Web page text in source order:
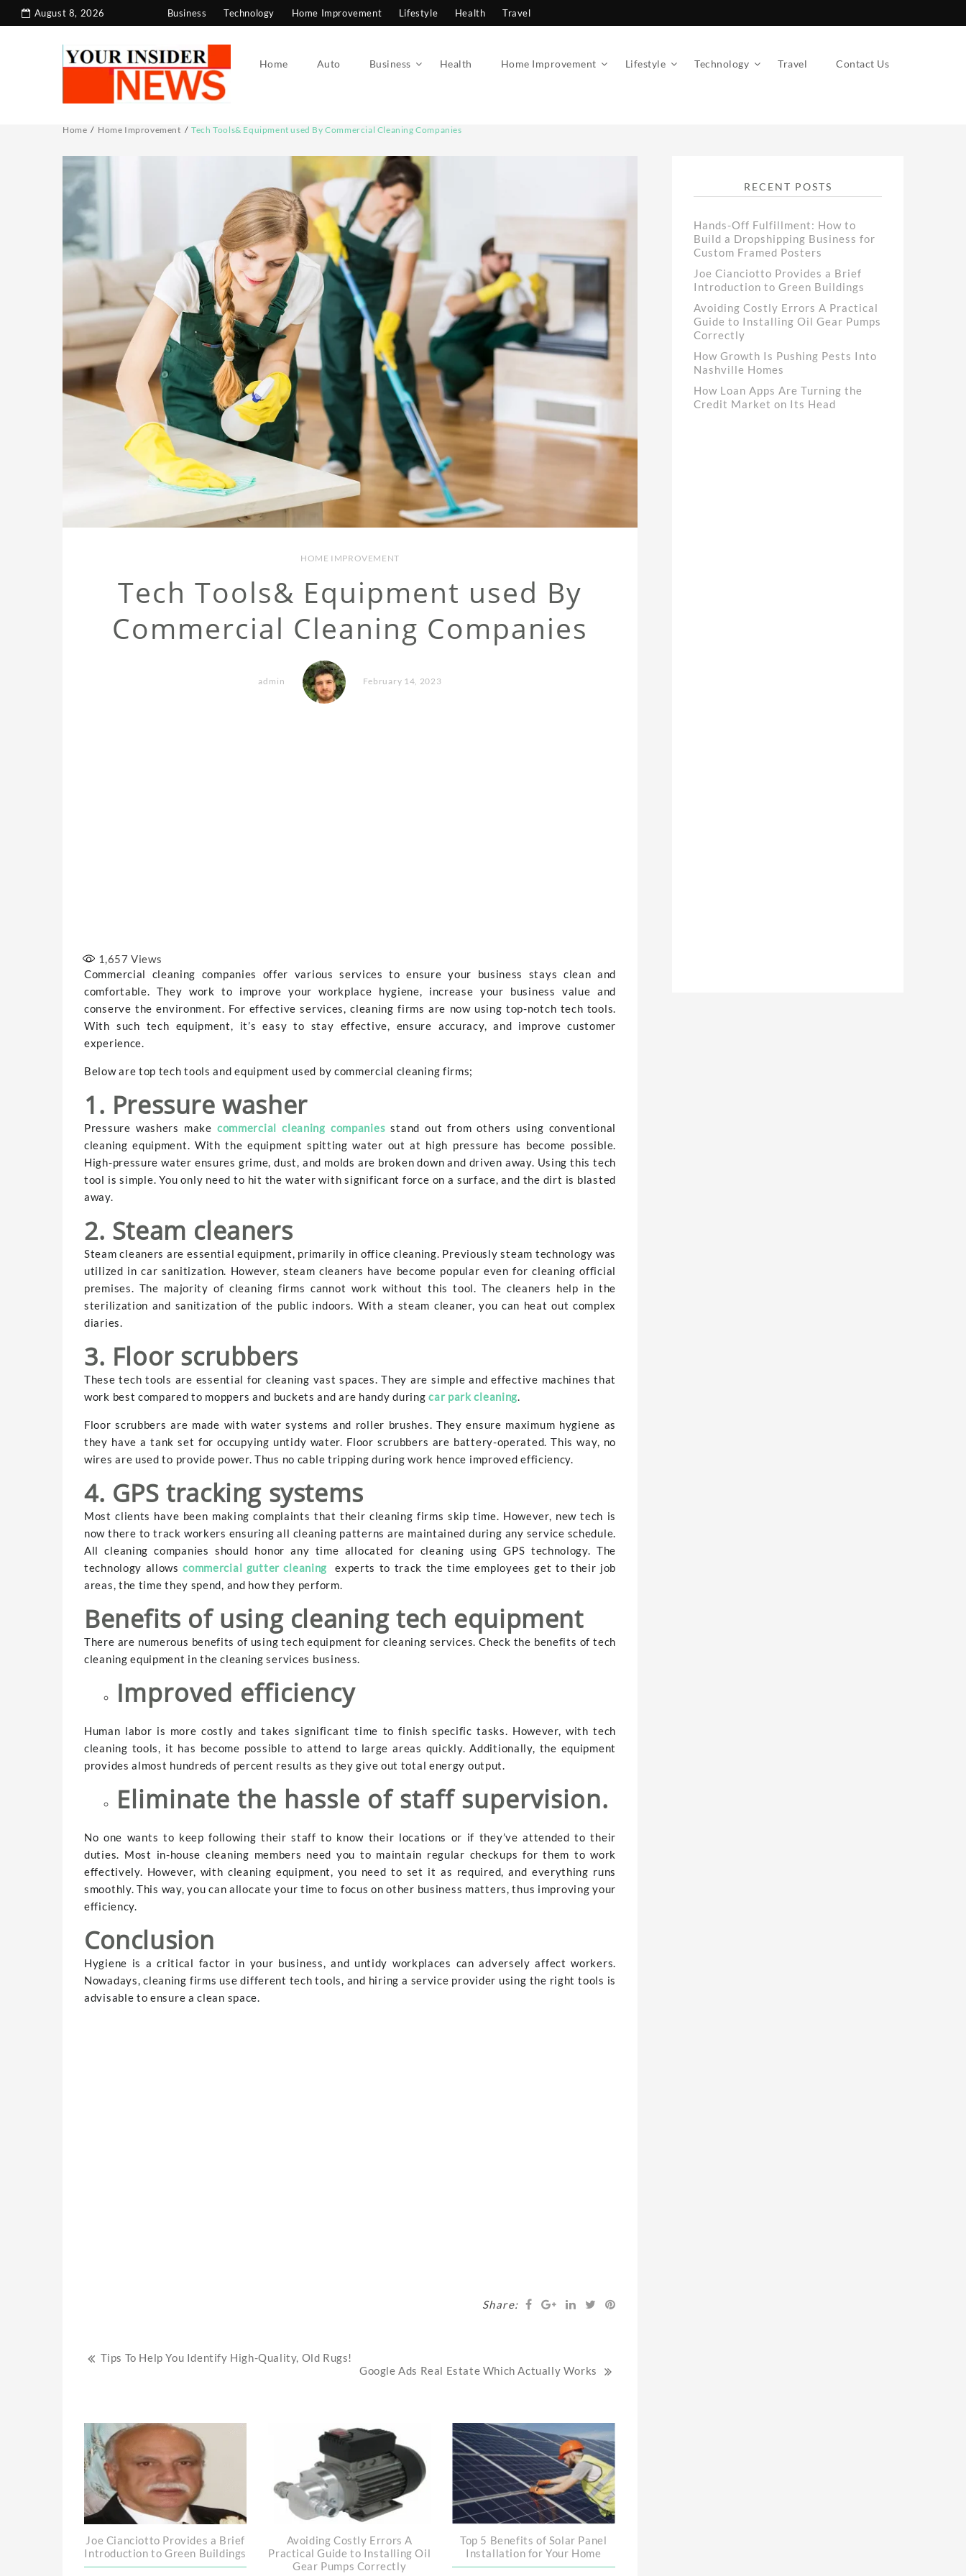
August 8, 2026 Business Technology Home Improvement Lifestyle Health Travel
Home Auto Business Health Home Improvement Lifestyle Technology Travel Contact Us
Home Home Improvement Tech Tools& Equipment used By Commercial Cleaning Companies
HOME IMPROVEMENT
Tech Tools& Equipment used By
Commercial Cleaning Companies
admin February 14, 2023
1,657 Views
Commercial cleaning companies offer various services to ensure your business stays clean and
comfortable. They work to improve your workplace hygiene, increase your business value and
conserve the environment. For effective services, cleaning firms are now using top-notch tech tools.
With such tech equipment, it’s easy to stay effective, ensure accuracy, and improve customer
experience.
Below are top tech tools and equipment used by commercial cleaning firms;
1. Pressure washer
Pressure washers make commercial cleaning companies stand out from others using conventional
cleaning equipment. With the equipment spitting water out at high pressure has become possible.
High-pressure water ensures grime, dust, and molds are broken down and driven away. Using this tech
tool is simple. You only need to hit the water with significant force on a surface, and the dirt is blasted
away.
2. Steam cleaners
Steam cleaners are essential equipment, primarily in office cleaning. Previously steam technology was
utilized in car sanitization. However, steam cleaners have become popular even for cleaning official
premises. The majority of cleaning firms cannot work without this tool. The cleaners help in the
sterilization and sanitization of the public indoors. With a steam cleaner, you can heat out complex
diaries.
3. Floor scrubbers
These tech tools are essential for cleaning vast spaces. They are simple and effective machines that
work best compared to moppers and buckets and are handy duringcar park cleaning
Floor scrubbers are made with water systems and roller brushes. They ensure maximum hygiene as
they have a tank set for occupying untidy water. Floor scrubbers are battery-operated. This way, no
wires are used to provide power. Thus no cable tripping during work hence improved efficiency.
4. GPS tracking systems
Most clients have been making complaints that their cleaning firms skip time. However, new tech is
now there to track workers ensuring all cleaning patterns are maintained during any service schedule.
All cleaning companies should honor any time allocated for cleaning using GPS technology. The
technology allowscommercial gutter cleaning
experts to track the time employees get to their job
areas, the time they spend, and how they perform.
Benefits of using cleaning tech equipment
There are numerous benefits of using tech equipment for cleaning services. Check the benefits of tech
cleaning equipment in the cleaning services business.
Improved efficiency
Human labor is more costly and takes significant time to finish specific tasks. However, with tech
cleaning tools, it has become possible to attend to large areas quickly. Additionally, the equipment
provides almost hundreds of percent results as they give out total energy output.
Eliminate the hassle of staff supervision.
No one wants to keep following their staff to know their locations or if they’ve attended to their
duties. Most in-house cleaning members need you to maintain regular checkups for them to work
effectively. However, with cleaning equipment, you need to set it as required, and everything runs
smoothly. This way, you can allocate your time to focus on other business matters, thus improving your
efficiency.
Conclusion
Hygiene is a critical factor in your business, and untidy workplaces can adversely affect workers.
Nowadays, cleaning firms use different tech tools, and hiring a service provider using the right tools is
advisable to ensure a clean space.
Share:
PostTips To Help You Identify High-Quality, Old Rugs!
Google Ads Real Estate Which Actually Works
Joe Cianciotto Provides a Brief
Introduction to Green Buildings
Avoiding Costly Errors A
Practical Guide to Installing Oil
Gear Pumps Correctly
Top 5 Benefits of Solar Panel
Installation for Your Home
RECENT POSTS
Hands-Off Fulfillment: How to
Build a Dropshipping Business for
Custom Framed Posters
Joe Cianciotto Provides a Brief
Introduction to Green Buildings
Avoiding Costly Errors A Practical
Guide to Installing Oil Gear Pumps
Correctly
How Growth Is Pushing Pests Into
Nashville Homes
How Loan Apps Are Turning the
Credit Market on Its Head